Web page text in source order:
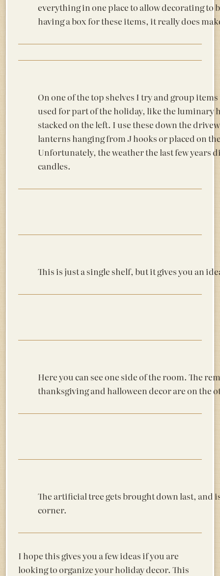
everything in one place to allow decorating
having a box for these items, it really does
On one of the top shelves I try and group
used for part of the holiday, like the luminary
stacked on the left. I use these down the
lanterns hanging from J hooks or placed on
Unfortunately, the weather the last few years
candles.
This is just a single shelf, but it gives you an
Here you can see one side of the room. The
thanksgiving and halloween decor are on the
The artificial tree gets brought down last, and
corner.
I hope this gives you a few ideas if you are
looking to organize your holiday decor. This